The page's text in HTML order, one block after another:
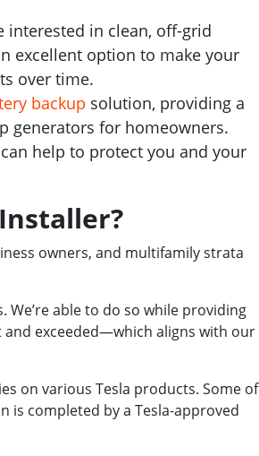
interested in clean, off-grid
excellent option to make your
over time.
backup solution, providing a
generators for homeowners.
help to protect you and your
owners, and multifamily strata
able to do so while providing
exceeded—which aligns with our
on various Tesla products. Some of
is completed by a Tesla-approved